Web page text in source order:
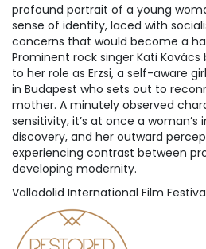
Past
profound portrait of a young
sense of identity, laced with
concerns that would become a
Prominent rock singer Kati
to her role as Erzsi, a self-aware
in Budapest who sets out to
mother. A minutely observed
sensitivity, it’s at once a
discovery, and her outward
experiencing contrast between
developing modernity.
Valladolid International Film